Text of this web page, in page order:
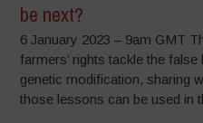
be next?
6 January 2023 – 9am GMT
farmers’ rights tackle the
genetic modification, sharing
those lessons can be used in